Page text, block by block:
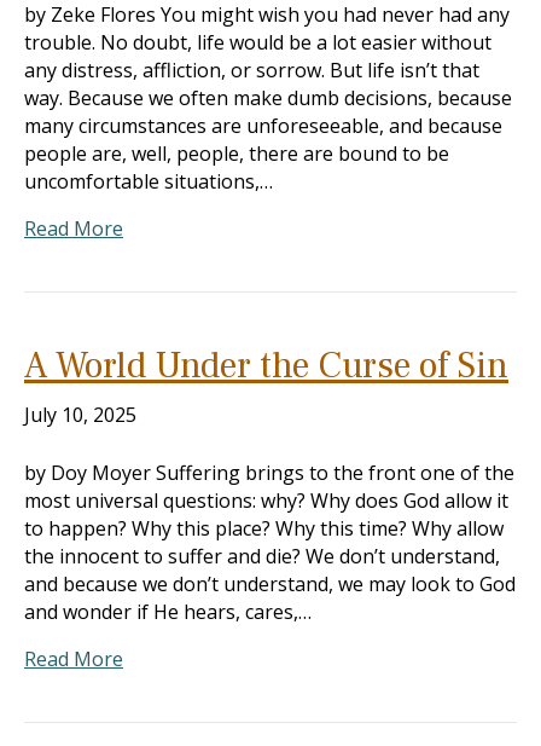
by Zeke Flores You might wish you had never had any
trouble. No doubt, life would be a lot easier without
any distress, affliction, or sorrow. But life isn’t that
way. Because we often make dumb decisions, because
many circumstances are unforeseeable, and because
people are, well, people, there are bound to be
uncomfortable situations,…
Read More
A World Under the Curse of Sin
July 10, 2025
by Doy Moyer Suffering brings to the front one of the
most universal questions: why? Why does God allow it
to happen? Why this place? Why this time? Why allow
the innocent to suffer and die? We don’t understand,
and because we don’t understand, we may look to God
and wonder if He hears, cares,…
Read More